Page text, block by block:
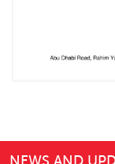
NEWS AND